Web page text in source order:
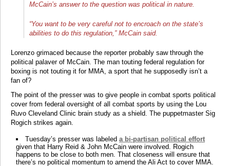
McCain’s answer to the question was political in nature.
“You want to be very careful not to encroach on the state’s
abilities to do this regulation,” McCain said.
Lorenzo grimaced because the reporter probably saw through the
political palaver of McCain. The man touting federal regulation for
boxing is not touting it for MMA, a sport that he supposedly isn’t a
fan of?
The point of the presser was to give people in combat sports political
cover from federal oversight of all combat sports by using the Lou
Ruvo Cleveland Clinic brain study as a shield. The puppetmaster Sig
Rogich strikes again.
Tuesday’s presser was labeled a bi-partisan political effort
given that Harry Reid & John McCain were involved. Rogich
happens to be close to both men. That closeness will ensure that
there’s no political momentum to amend the Ali Act to cover MMA.